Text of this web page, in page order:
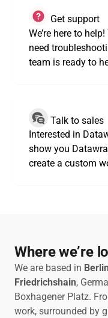
Get support
We’re here to
need
team is ready to
Talk to sales
Interested in
show you
create a custom
Where we’re
We are based in
Friedrichshain,
Boxhagener Platz.
work, surrounded by